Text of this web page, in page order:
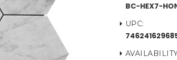
BC-HEX7-
UPC: